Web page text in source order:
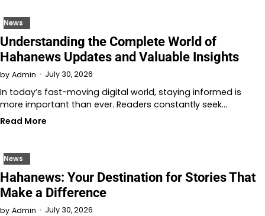
News
Understanding the Complete World of
Hahanews Updates and Valuable Insights
by Admin July 30, 2026
In today’s fast-moving digital world, staying informed is
more important than ever. Readers constantly seek…
Read More
News
Hahanews: Your Destination for Stories That
Make a Difference
by Admin July 30, 2026